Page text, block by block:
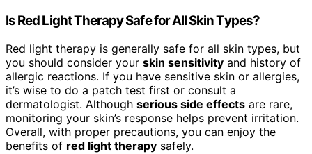
Is Red Light Therapy Safe for All Skin Types?
Red light therapy is generally safe for all skin types, but
you should consider your skin sensitivity and history of
allergic reactions. If you have sensitive skin or allergies,
it’s wise to do a patch test first or consult a
dermatologist. Although serious side effects are rare,
monitoring your skin’s response helps prevent irritation.
Overall, with proper precautions, you can enjoy the
benefits of red light therapy safely.